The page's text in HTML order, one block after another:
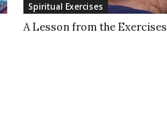
Spiritual Exercises
A Lesson from the Exercises